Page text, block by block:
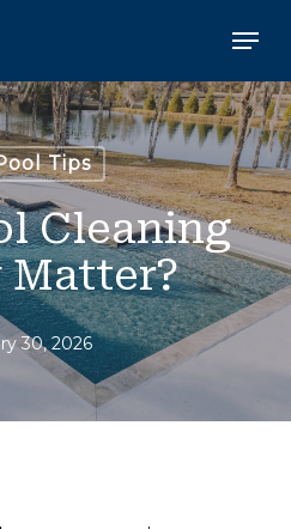
Tips
Cleaning
Matter?
30, 2026